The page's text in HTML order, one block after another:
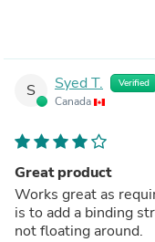
S Syed T. Verified
Canada
Great product
Works great as
is to add a binding
not floating around.